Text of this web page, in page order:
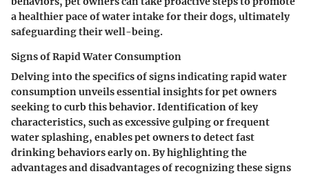
a healthier pace of water intake for their dogs, ultimately
safeguarding their well-being.
Signs of Rapid Water Consumption
Delving into the specifics of signs indicating rapid water
consumption unveils essential insights for pet owners
seeking to curb this behavior. Identification of key
characteristics, such as excessive gulping or frequent
water splashing, enables pet owners to detect fast
drinking behaviors early on. By highlighting the
advantages and disadvantages of recognizing these signs